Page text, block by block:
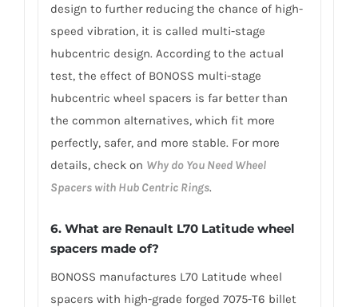
design to further reducing the chance of high-
speed vibration, it is called multi-stage
hubcentric design. According to the actual
test, the effect of BONOSS multi-stage
hubcentric wheel spacers is far better than
the common alternatives, which fit more
perfectly, safer, and more stable. For more
details, check on Why do You Need Wheel
Spacers with Hub Centric Rings.
6. What are Renault L70 Latitude wheel
spacers made of?
BONOSS manufactures L70 Latitude wheel
spacers with high-grade forged 7075-T6 billet